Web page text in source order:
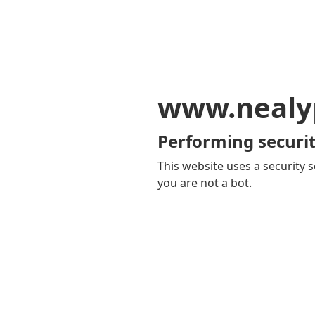
Performing
This website uses a security
you are not a bot.